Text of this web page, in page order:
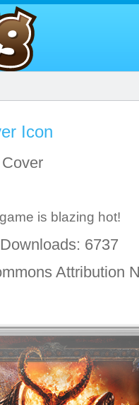
Icon
is blazing hot!
6737
Attribution